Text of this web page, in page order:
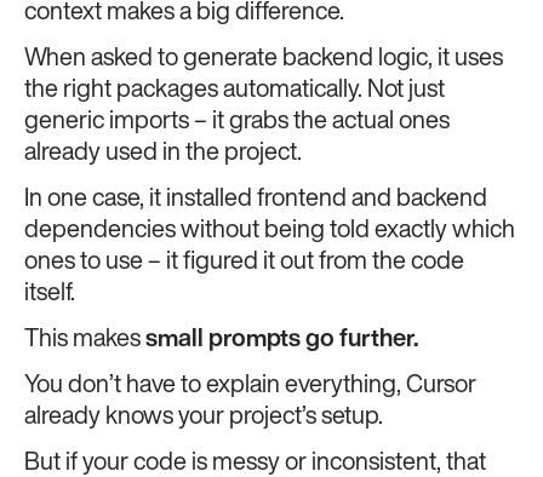
context makes a big difference.
When asked to generate backend logic, it uses
the right packages automatically. Not just
generic imports – it grabs the actual ones
already used in the project.
In one case, it installed frontend and backend
dependencies without being told exactly which
ones to use – it figured it out from the code
itself.
This makes small prompts go further.
You don’t have to explain everything, Cursor
already knows your project’s setup.
But if your code is messy or inconsistent, that